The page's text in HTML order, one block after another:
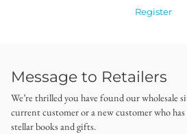
Register
Message to Retailers
We’re thrilled you have found our wholesale
current customer or a new customer who
stellar books and gifts.